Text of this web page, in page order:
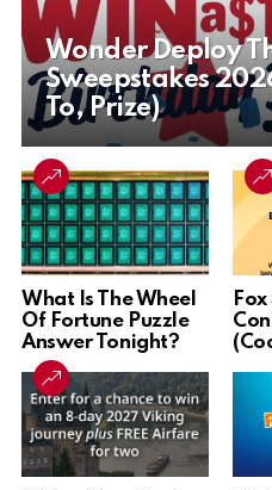
Wonder Deploy
Sweepstakes
To, Prize)
What Is The Wheel
Of Fortune Puzzle
Answer Tonight?